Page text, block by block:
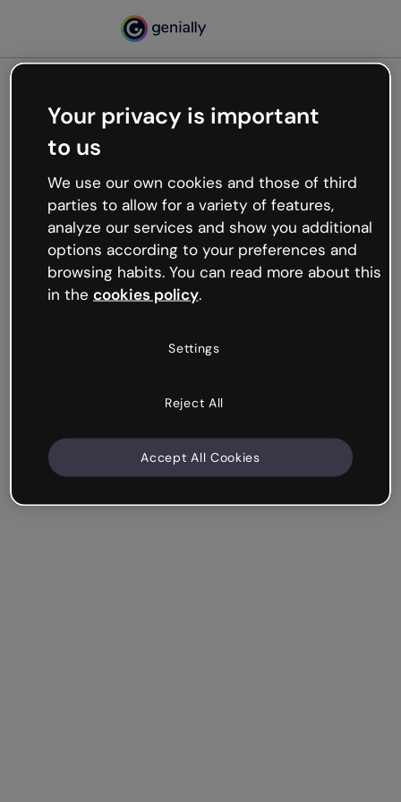
Oops, something’s not
working
We’re not sure what happened but the internet is
like that and unexpected hiccups occur.
Try refreshing the page or go back to Genially and
try your luck later.
Your privacy is important
to us
We use our own cookies and those of third
parties to allow for a variety of features,
analyze our services and show you additional
options according to your preferences and
browsing habits. You can read more about this
in the cookies policy.
Settings
Reject All
Accept All Cookies